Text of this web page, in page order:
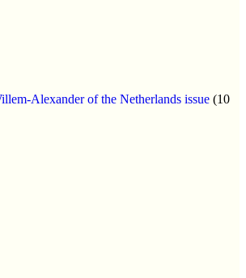
Alexander of the Netherlands issue (10